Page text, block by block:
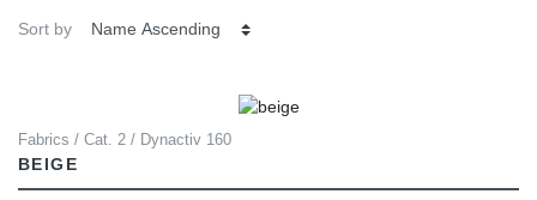
Sort by
Fabrics / Cat. 2 / Dynactiv 160
BEIGE